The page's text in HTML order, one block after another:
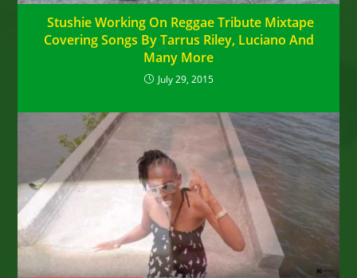
Stushie Working On Reggae Tribute Mixtape
Covering Songs By Tarrus Riley, Luciano And
Many More
July 29, 2015